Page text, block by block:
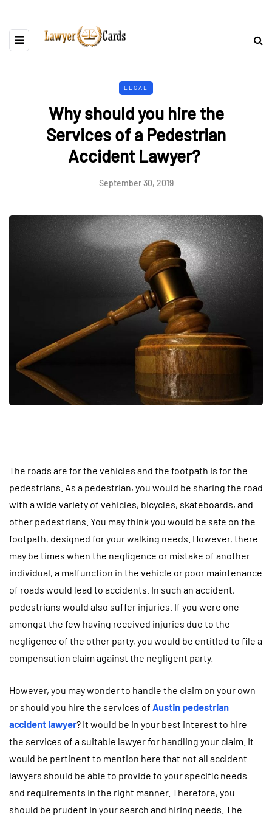
LEGAL
Why should you hire the
Services of a Pedestrian
Accident Lawyer?
September 30, 2019
The roads are for the vehicles and the footpath is for the
pedestrians. As a pedestrian, you would be sharing the road
with a wide variety of vehicles, bicycles, skateboards, and
other pedestrians. You may think you would be safe on the
footpath, designed for your walking needs. However, there
may be times when the negligence or mistake of another
individual, a malfunction in the vehicle or poor maintenance
of roads would lead to accidents. In such an accident,
pedestrians would also suffer injuries. If you were one
amongst the few having received injuries due to the
negligence of the other party, you would be entitled to file a
compensation claim against the negligent party.
However, you may wonder to handle the claim on your own
or should you hire the services of Austin pedestrian
accident lawyer? It would be in your best interest to hire
the services of a suitable lawyer for handling your claim. It
would be pertinent to mention here that not all accident
lawyers should be able to provide to your specific needs
and requirements in the right manner. Therefore, you
should be prudent in your search and hiring needs. The